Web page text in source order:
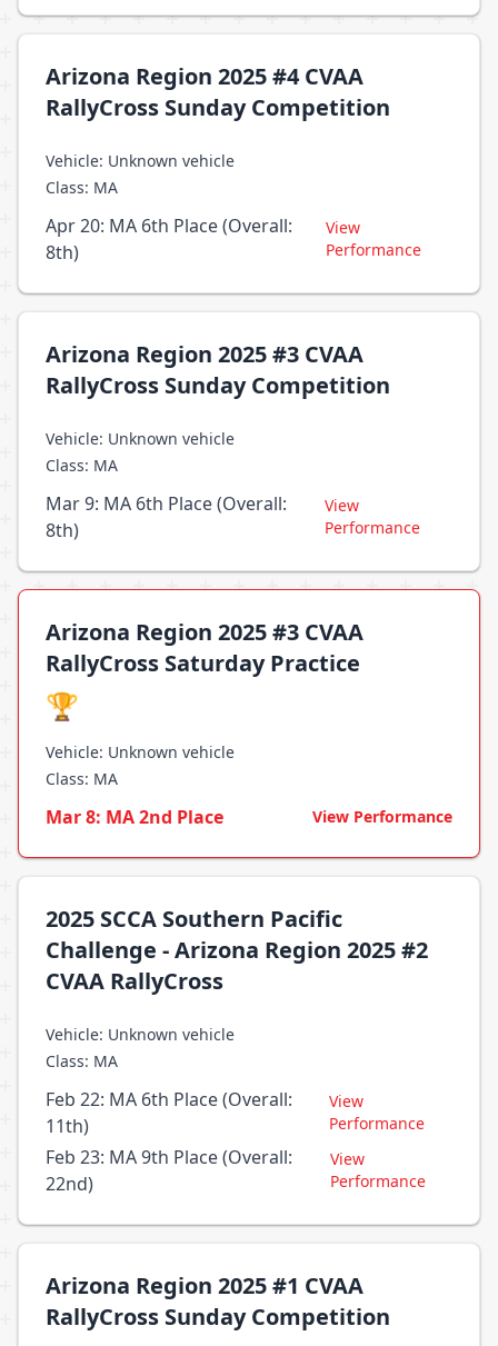
Arizona Region 2025 #4 CVAA
RallyCross Sunday Competition
Vehicle: Unknown vehicle
Class: MA
Apr 20: MA 6th Place (Overall:
8th)
View
Performance
Arizona Region 2025 #3 CVAA
RallyCross Sunday Competition
Vehicle: Unknown vehicle
Class: MA
Mar 9: MA 6th Place (Overall:
8th)
View
Performance
Arizona Region 2025 #3 CVAA
RallyCross Saturday Practice
🏆
Vehicle: Unknown vehicle
Class: MA
Mar 8: MA 2nd Place View Performance
2025 SCCA Southern Pacific
Challenge - Arizona Region 2025 #2
CVAA RallyCross
Vehicle: Unknown vehicle
Class: MA
Feb 22: MA 6th Place (Overall:
11th)
View
Performance
Feb 23: MA 9th Place (Overall:
22nd)
View
Performance
Arizona Region 2025 #1 CVAA
RallyCross Sunday Competition